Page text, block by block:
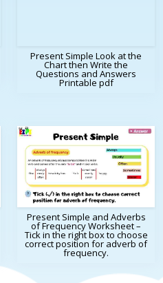
Present Simple Look at the
Chart then Write the
Questions and Answers
Printable pdf
Present Simple and Adverbs
of Frequency Worksheet –
Tick in the right box to choose
correct position for adverb of
frequency.